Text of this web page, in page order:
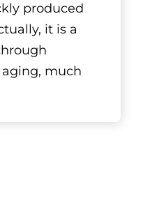
produced
it is a
much